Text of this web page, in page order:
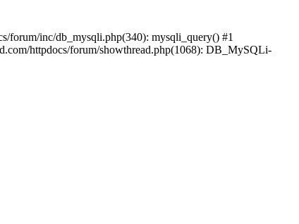
forum/inc/db_mysqli.php(340): mysqli_query() #1
httpdocs/forum/showthread.php(1068): DB_MySQLi-